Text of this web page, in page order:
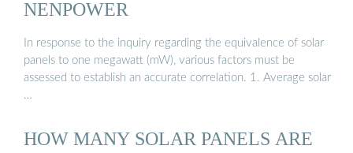
NENPOWER
In response to the inquiry regarding the equivalence of solar
panels to one megawatt (mW), various factors must be
assessed to establish an accurate correlation. 1. Average solar
…
HOW MANY SOLAR PANELS ARE